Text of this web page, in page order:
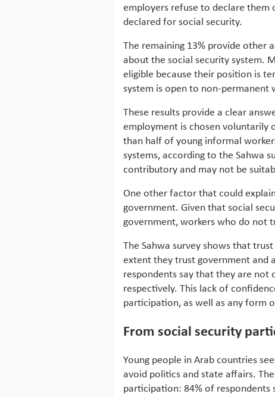
employers refuse to declare them
declared for social security.
The remaining 13% provide other
about the social security system.
eligible because their position is
system is open to non-permanent
These results provide a clear
employment is chosen voluntarily
than half of young informal
systems, according to the Sahwa
contributory and may not be
One other factor that could
government. Given that social
government, workers who do not
The Sahwa survey shows that
extent they trust government and
respondents say that they are
respectively. This lack of
participation, as well as any form
From social security
Young people in Arab countries
avoid politics and state affairs.
participation: 84% of